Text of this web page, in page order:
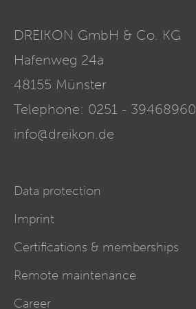
DREIKON GmbH & Co. KG
Hafenweg 24a
48155 Münster
Telephone: 0251 - 39468960
info@dreikon.de
Data protection
Imprint
Certifications & memberships
Remote maintenance
Career